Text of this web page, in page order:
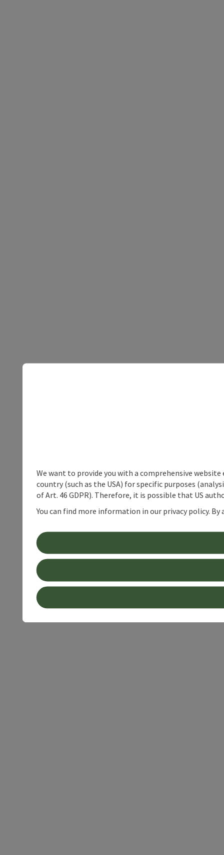
We want to provide you with a comprehensive
country (such as the USA) for specific purposes
of Art. 46 GDPR). Therefore, it is possible that US
You can find more information in our privacy policy.